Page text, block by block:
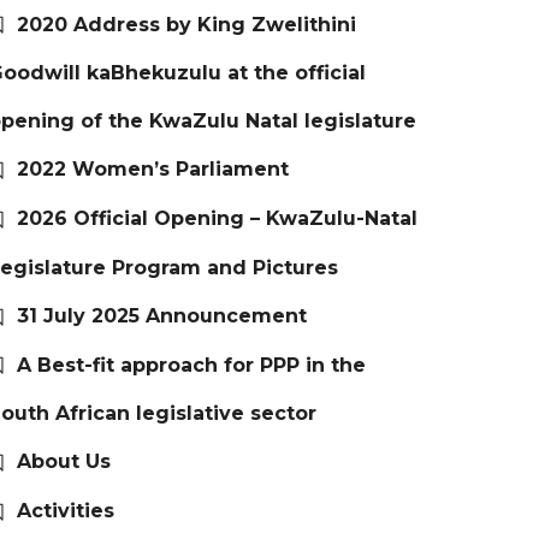
2020 Address by King Zwelithini
kaBhekuzulu at the official
of the KwaZulu Natal legislature
2022 Women’s Parliament
2026 Official Opening – KwaZulu-Natal
Program and Pictures
31 July 2025 Announcement
A Best-fit approach for PPP in the
African legislative sector
About Us
Activities